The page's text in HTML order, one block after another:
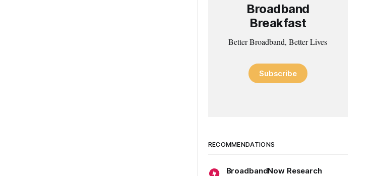
Broadband
Breakfast
Better Broadband, Better Lives
Subscribe
RECOMMENDATIONS
BroadbandNow Research